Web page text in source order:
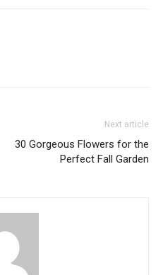
Next article
30 Gorgeous Flowers for the
Perfect Fall Garden